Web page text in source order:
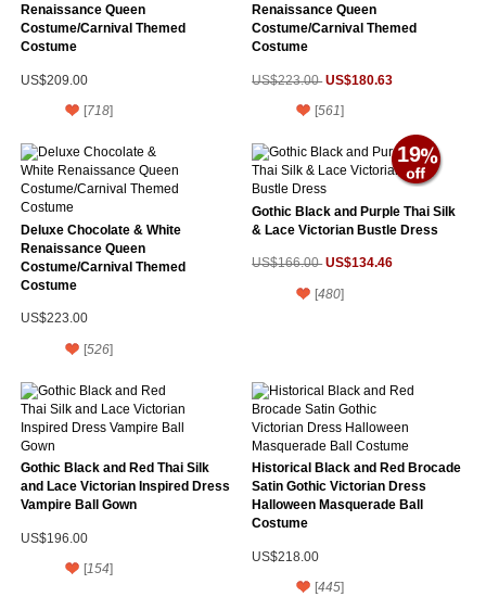
Renaissance Queen
Costume/Carnival Themed
Costume
US$209.00
[718]
Renaissance Queen
Costume/Carnival Themed
Costume
US$223.00 US$180.63
[561]
Deluxe Chocolate & White
Renaissance Queen
Costume/Carnival Themed
Costume
US$223.00
[526]
Gothic Black and Purple Thai Silk
& Lace Victorian Bustle Dress
US$166.00 US$134.46
[480]
19
Gothic Black and Red Thai Silk
and Lace Victorian Inspired Dress
Vampire Ball Gown
US$196.00
[154]
Historical Black and Red Brocade
Satin Gothic Victorian Dress
Halloween Masquerade Ball
Costume
US$218.00
[445]